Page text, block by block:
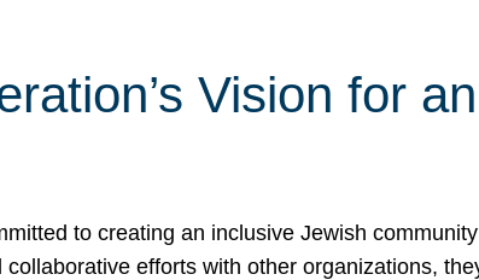
Vision for
to creating an inclusive Jewish
efforts with other organizations,